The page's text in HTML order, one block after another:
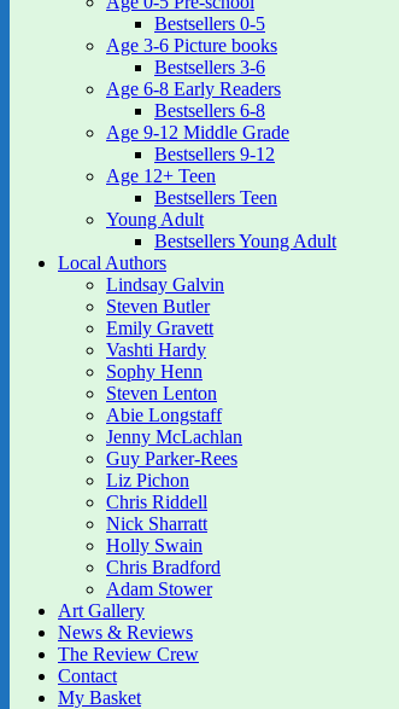
Bestsellers 0-5
Age 3-6 Picture books
Bestsellers 3-6
Age 6-8 Early Readers
Bestsellers 6-8
Age 9-12 Middle Grade
Bestsellers 9-12
Age 12+ Teen
Bestsellers Teen
Young Adult
Bestsellers Young Adult
Local Authors
Lindsay Galvin
Steven Butler
Emily Gravett
Vashti Hardy
Sophy Henn
Steven Lenton
Abie Longstaff
Jenny McLachlan
Guy Parker-Rees
Liz Pichon
Chris Riddell
Nick Sharratt
Holly Swain
Chris Bradford
Adam Stower
Art Gallery
News & Reviews
The Review Crew
Contact
My Basket